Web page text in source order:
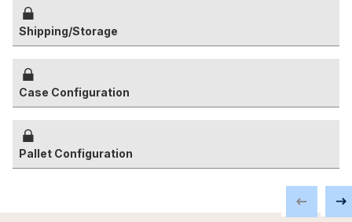
Shipping/Storage
Case Configuration
Pallet Configuration